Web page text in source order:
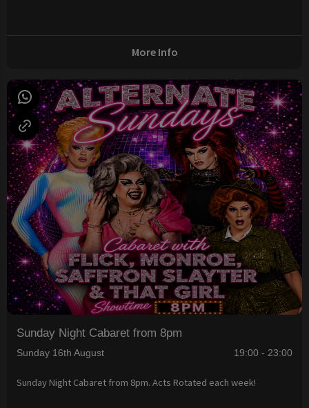
More Info
Sunday Night Cabaret from 8pm
Sunday 16th August 19:00 - 23:00
Sunday Night Cabaret from 8pm. Acts Rotated each week!